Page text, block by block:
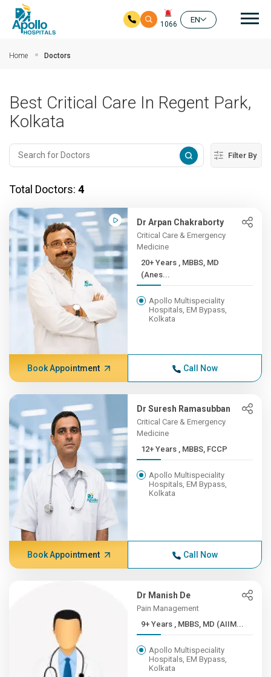
1066
EN
Home Doctors
Best Critical Care In Regent Park,
Kolkata
Filter By
Total Doctors: 4
Dr Arpan Chakraborty
Critical Care & Emergency
Medicine
20+ Years , MBBS, MD
(Anes...
Apollo Multispeciality
Hospitals, EM Bypass,
Kolkata
Book Appointment Call Now
Dr Suresh Ramasubban
Critical Care & Emergency
Medicine
12+ Years , MBBS, FCCP
Apollo Multispeciality
Hospitals, EM Bypass,
Kolkata
Book Appointment Call Now
Dr Manish De
Pain Management
9+ Years , MBBS, MD (AIIM...
Apollo Multispeciality
Hospitals, EM Bypass,
Kolkata